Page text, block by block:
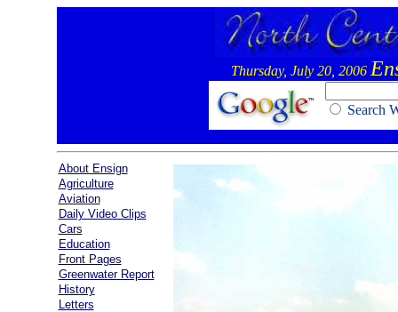
Thursday, July 20, 2006
Search
About Ensign
Agriculture
Aviation
Daily Video Clips
Cars
Education
Front Pages
Greenwater Report
History
Letters